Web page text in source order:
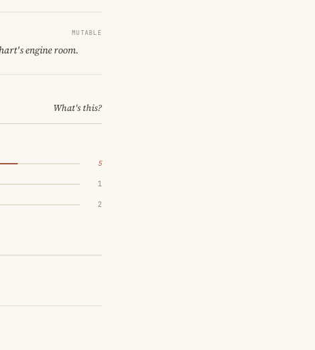
MUTABLE
engine room.
What's this?
5
1
2